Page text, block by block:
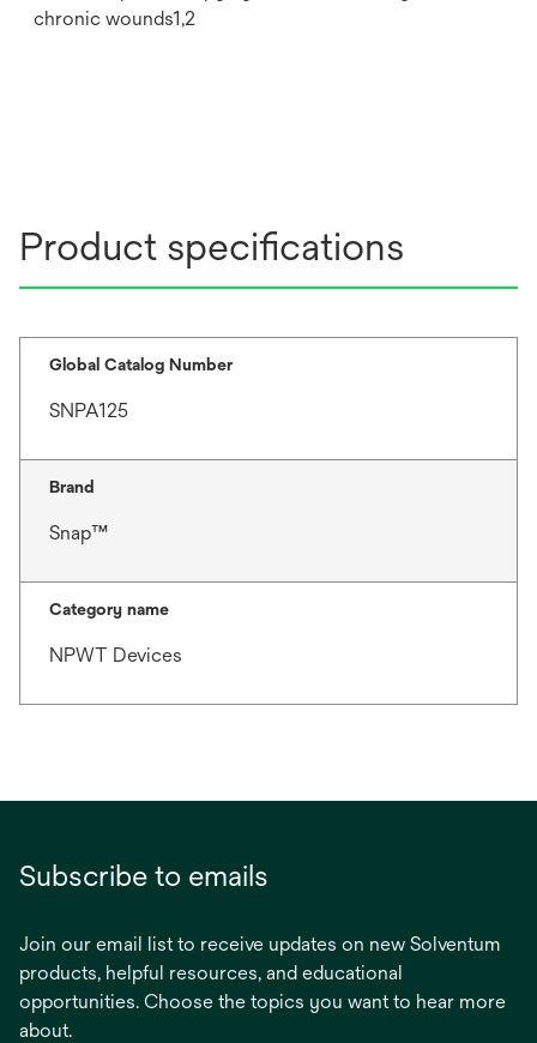
chronic wounds1,2
Product specifications
Global Catalog Number
SNPA125
Brand
Snap™
Category name
NPWT Devices
Subscribe to emails
Join our email list to receive updates on new Solventum
products, helpful resources, and educational
opportunities. Choose the topics you want to hear more
about.